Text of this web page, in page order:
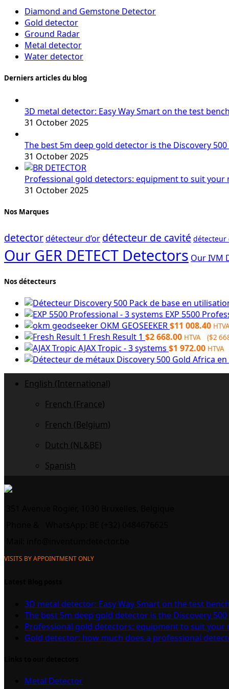
Diamond and Gemstone Detector
Gold detector
Ground Radar
Metal detector
Water detector
Derniers articles du blog
3D metal detector: Easy Way Smart on the test bench
31 October 2025
The best 5m deep gold detector is the Discovery 500
31 October 2025
Professional gold detectors: equipment to suit your
31 October 2025
Nos Marques
detectordétecteur d’or détecteur de cavité détecteur
Our GER DETECT Detectors Our IVM
Nos détecteurs
EXP 5500
OKM GEOSEEKER$11 008.40
Fresh Result 1 $2 668.00 HTVA ($2
AJAX Tropic - 3 systems $1 972.00
English (International)
French (France)
French (Belgium)
Dutch (NL&BE)
Spanish
VISITS BY APPOINTMENT ONLY
3D metal detector: Easy Way Smart on the test bench
The best 5m deep gold detector is the Discovery 500
Professional gold detectors: equipment to suit your
Gold detector: how much does a professional
Metal Detector